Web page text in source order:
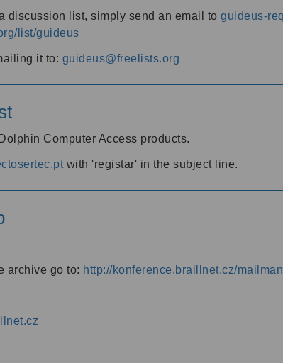
discussion list, simply send an email to guideus-
list/guideus
it to: guideus@freelists.org
Computer Access products.
with 'registar' in the subject line.
archive go to: http://konference.braillnet.cz/